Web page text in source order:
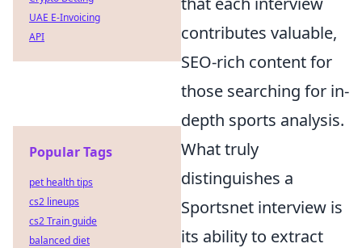
contributes valuable,
SEO-rich content for
those searching for in-
depth sports analysis.
What truly
distinguishes a
Sportsnet interview is
its ability to extract
UAE E-Invoicing
API
Popular Tags
pet health tips
cs2 lineups
cs2 Train guide
balanced diet